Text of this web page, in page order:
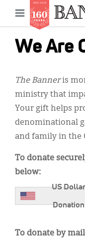
content
Open
menu
We Are
The Banneris
ministry that
Your gift helps
denominational
and family in the
To donate
below:
US Dollar
Donation
To donate by
Main
navigation
News
Features
Columns
As I Was Saying
Reviews
Our Shared Ministry
Extras
Secondary
Menu
Get Your Banner
Donate